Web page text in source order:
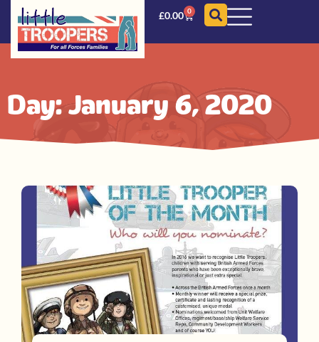
£0.00 0
Day: January 6, 2020